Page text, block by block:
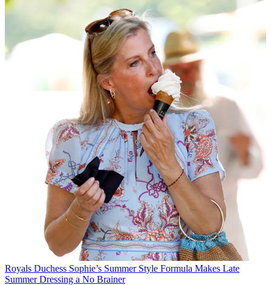
Royals Duchess Sophie’s Summer Style Formula Makes Late
Summer Dressing a No Brainer